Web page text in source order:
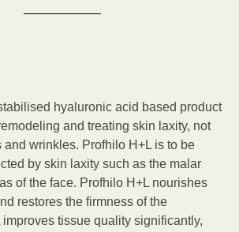
hyaluronic acid based product
and treating skin laxity, not
and wrinkles. Profhilo H+L is to be
by skin laxity such as the malar
of the face. Profhilo H+L nourishes
restores the firmness of the
tissue quality significantly,